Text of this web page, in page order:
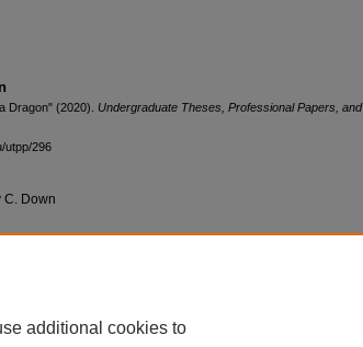
Dragon" (2020). Undergraduate Theses, Professional Papers, and
utpp/296
Down
additional cookies to